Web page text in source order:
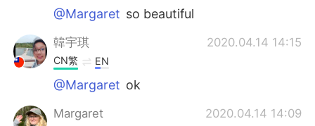
@Margaret so beautiful
韓宇琪 2020.04.14 14:15
CN繁 EN
@Margaret ok
Margaret 2020.04.14 14:09